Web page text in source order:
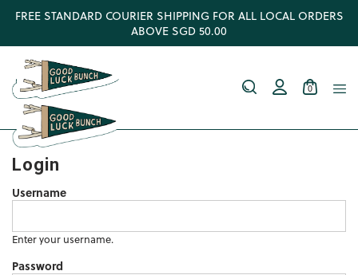
FREE STANDARD COURIER SHIPPING FOR ALL LOCAL ORDERS
ABOVE SGD 50.00
0
Login
Username
Enter your username.
Password